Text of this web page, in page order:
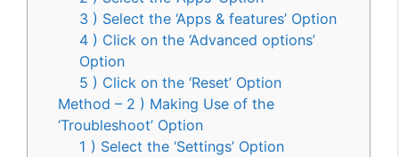
3 ) Select the ‘Apps & features’ Option
4 ) Click on the ‘Advanced options’
Option
5 ) Click on the ‘Reset’ Option
Method – 2 ) Making Use of the
‘Troubleshoot’ Option
1 ) Select the ‘Settings’ Option